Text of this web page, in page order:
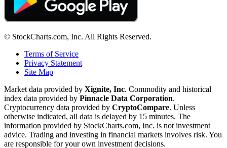
© StockCharts.com, Inc. All Rights Reserved.
Terms of Service
Privacy Statement
Site Map
Market data provided by Xignite, Inc. Commodity and historical
index data provided by Pinnacle Data Corporation.
Cryptocurrency data provided by CryptoCompare. Unless
otherwise indicated, all data is delayed by 15 minutes. The
information provided by StockCharts.com, Inc. is not investment
advice. Trading and investing in financial markets involves risk. You
are responsible for your own investment decisions.